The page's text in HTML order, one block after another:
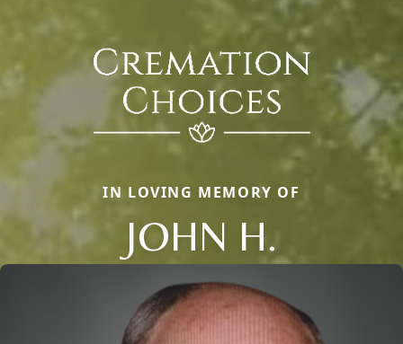
IN LOVING MEMORY OF
JOHN H.